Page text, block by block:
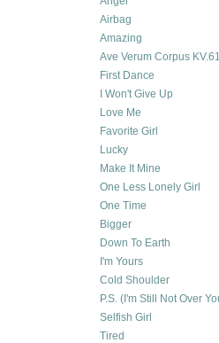
Airbag
Amazing
Ave Verum Corpus
First Dance
I Won't Give Up
Love Me
Favorite Girl
Lucky
Make It Mine
One Less Lonely Girl
One Time
Bigger
Down To Earth
I'm Yours
Cold Shoulder
P.S. (I'm Still Not Over
Selfish Girl
Tired